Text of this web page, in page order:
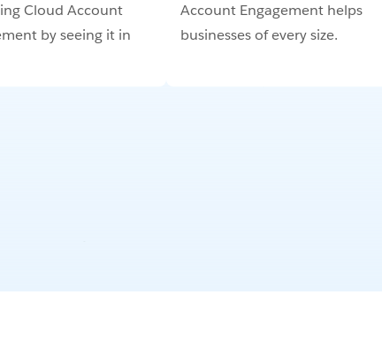
Cloud Account
by seeing it in
Account Engagement helps
businesses of every size.